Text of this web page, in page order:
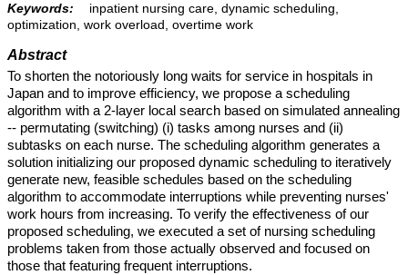
Keywords:
inpatient nursing care, dynamic scheduling,
optimization, work overload, overtime work
Abstract
To shorten the notoriously long waits for service in hospitals in
Japan and to improve efficiency, we propose a scheduling
algorithm with a 2-layer local search based on simulated annealing
-- permutating (switching) (i) tasks among nurses and (ii)
subtasks on each nurse. The scheduling algorithm generates a
solution initializing our proposed dynamic scheduling to iteratively
generate new, feasible schedules based on the scheduling
algorithm to accommodate interruptions while preventing nurses'
work hours from increasing. To verify the effectiveness of our
proposed scheduling, we executed a set of nursing scheduling
problems taken from those actually observed and focused on
those that featuring frequent interruptions.